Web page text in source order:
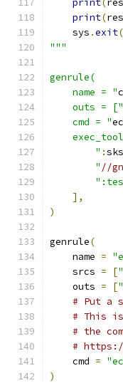
print(
print(
    sys
.exit(
"""
genrule(
    name = "
    outs = ["
    cmd = "
        "
:
        "
//
],
)
genrule(
    name
=
    srcs
= [
    outs
= [
# Put a
# This
# the
#
    cmd
=
)